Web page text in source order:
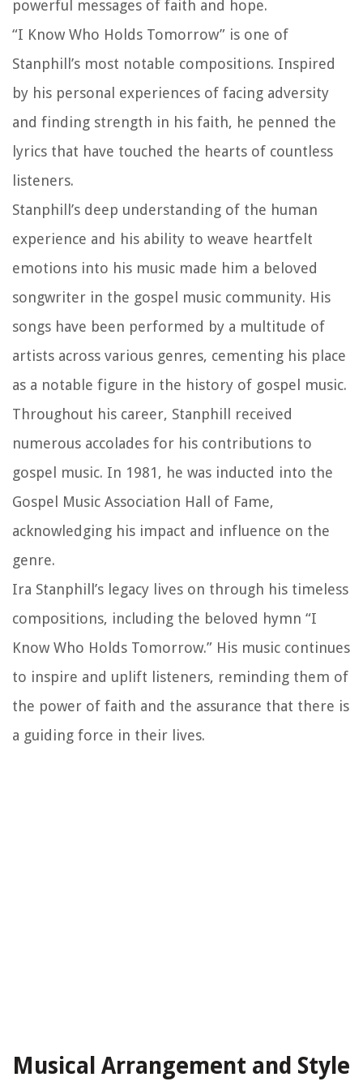
powerful messages of faith and hope.
“I Know Who Holds Tomorrow” is one of
Stanphill’s most notable compositions. Inspired
by his personal experiences of facing adversity
and finding strength in his faith, he penned the
lyrics that have touched the hearts of countless
listeners.
Stanphill’s deep understanding of the human
experience and his ability to weave heartfelt
emotions into his music made him a beloved
songwriter in the gospel music community. His
songs have been performed by a multitude of
artists across various genres, cementing his place
as a notable figure in the history of gospel music.
Throughout his career, Stanphill received
numerous accolades for his contributions to
gospel music. In 1981, he was inducted into the
Gospel Music Association Hall of Fame,
acknowledging his impact and influence on the
genre.
Ira Stanphill’s legacy lives on through his timeless
compositions, including the beloved hymn “I
Know Who Holds Tomorrow.” His music continues
to inspire and uplift listeners, reminding them of
the power of faith and the assurance that there is
a guiding force in their lives.
Musical Arrangement and Style